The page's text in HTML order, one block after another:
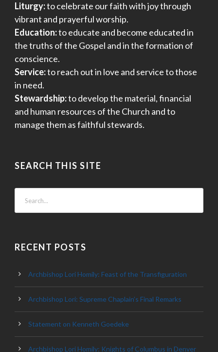
Liturgy:to celebrate our faith with joy through
vibrant and prayerful worship.
Education:to educate and become educated in
the truths of the Gospel and in the formation of
conscience.
Service:to reach out in love and service to those
in need.
Stewardship:to develop the material, financial
and human resources of the Church and to
manage them as faithful stewards.
SEARCH THIS SITE
RECENT POSTS
Archbishop Lori Homily: Feast of the Transfiguration
Archbishop Lori: Supreme Chaplain’s Final Remarks
Statement on Kenneth Goedeke
Archbishop Lori Homily: Knights of Columbus in Denver